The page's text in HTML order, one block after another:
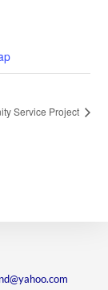
Service Project